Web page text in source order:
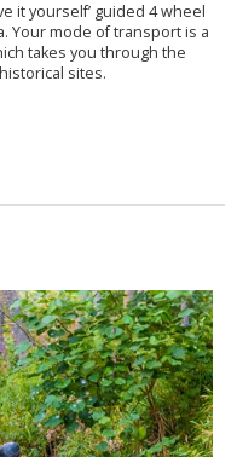
it yourself’ guided 4 wheel
Your mode of transport is a
takes you through the
sites.